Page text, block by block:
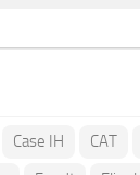
Case IH CAT